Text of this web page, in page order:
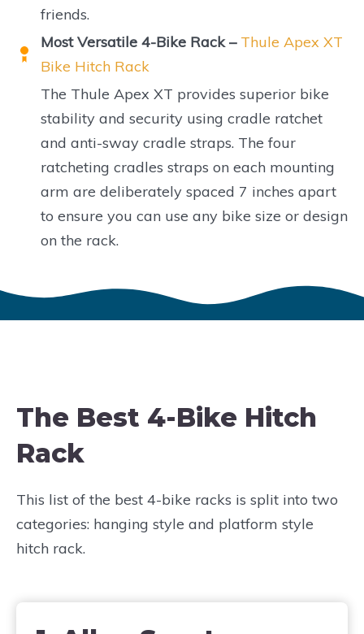
friends.
Most Versatile 4-Bike Rack – Thule Apex XT
Bike Hitch Rack
The Thule Apex XT provides superior bike
stability and security using cradle ratchet
and anti-sway cradle straps. The four
ratcheting cradles straps on each mounting
arm are deliberately spaced 7 inches apart
to ensure you can use any bike size or design
on the rack.
The Best 4-Bike Hitch
Rack
This list of the best 4-bike racks is split into two
categories: hanging style and platform style
hitch rack.